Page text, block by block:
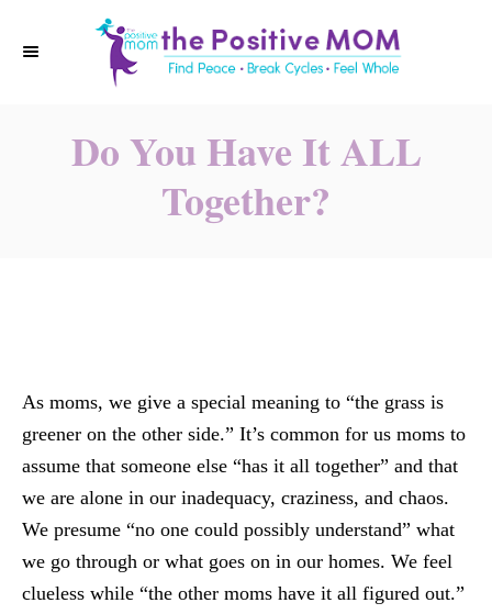
Do You Have It ALL
Together?
As moms, we give a special meaning to “the grass is
greener on the other side.” It’s common for us moms to
assume that someone else “has it all together” and that
we are alone in our inadequacy, craziness, and chaos.
We presume “no one could possibly understand” what
we go through or what goes on in our homes. We feel
clueless while “the other moms have it all figured out.”